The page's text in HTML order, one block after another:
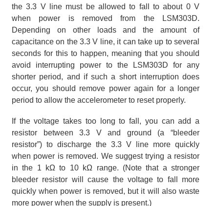
the 3.3 V line must be allowed to fall to about 0 V
when power is removed from the LSM303D.
Depending on other loads and the amount of
capacitance on the 3.3 V line, it can take up to several
seconds for this to happen, meaning that you should
avoid interrupting power to the LSM303D for any
shorter period, and if such a short interruption does
occur, you should remove power again for a longer
period to allow the accelerometer to reset properly.
If the voltage takes too long to fall, you can add a
resistor between 3.3 V and ground (a “bleeder
resistor”) to discharge the 3.3 V line more quickly
when power is removed. We suggest trying a resistor
in the 1 kΩ to 10 kΩ range. (Note that a stronger
bleeder resistor will cause the voltage to fall more
quickly when power is removed, but it will also waste
more power when the supply is present.)